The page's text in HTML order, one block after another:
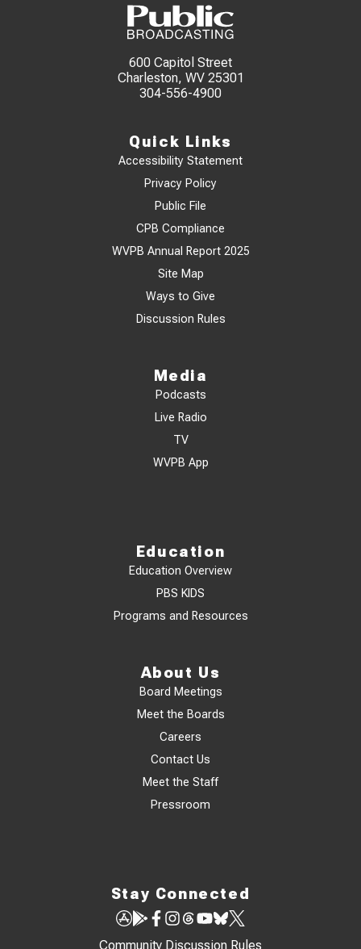
600 Capitol Street
Charleston, WV 25301
304-556-4900
Quick Links
Accessibility Statement
Privacy Policy
Public File
CPB Compliance
WVPB Annual Report 2025
Site Map
Ways to Give
Discussion Rules
Media
Podcasts
Live Radio
TV
WVPB App
Education
Education Overview
PBS KIDS
Programs and Resources
About Us
Board Meetings
Meet the Boards
Careers
Contact Us
Meet the Staff
Pressroom
Stay Connected
Community Discussion Rules